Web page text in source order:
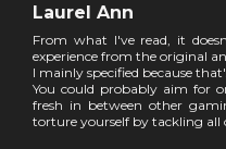
Laurel Ann
From what I've read, it
experience from the original
I mainly specified because
You could probably aim for
fresh in between other
torture yourself by tackling all